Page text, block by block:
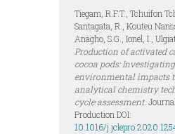
Tiegam, R.F.T., Tchuifon
Santagata, R., Kouteu
Anagho, S.G., Ionel, I.,
Production of activated
cocoa pods:
environmental impacts
analytical chemistry
cycle assessment.
Production DOI:
10.1016/